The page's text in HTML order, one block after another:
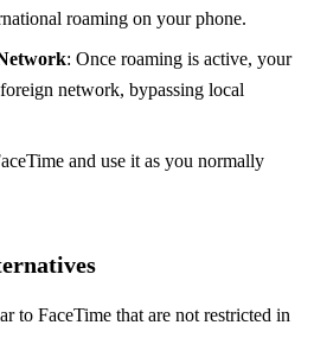
roaming on your phone.
: Once roaming is active, your
network, bypassing local
and use it as you normally
to FaceTime that are not restricted in